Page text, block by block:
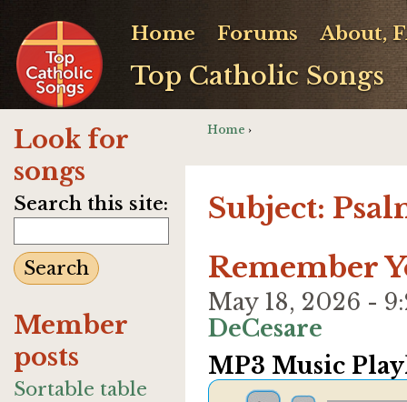
Top Catholic Songs
Home Forums About,
Look for
songs
Search this site:
Member
posts
Sortable table
Home ›
Subject:
Remember
May 18, 2026 -
DeCesare
MP3 Music